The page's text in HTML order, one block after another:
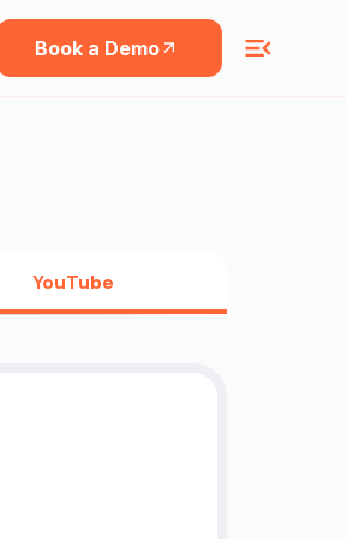
Book a Demo
YouTube